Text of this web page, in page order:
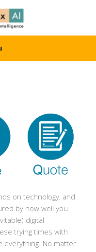
on technology, and
by how well you
digital
trying times with
everything. No matter